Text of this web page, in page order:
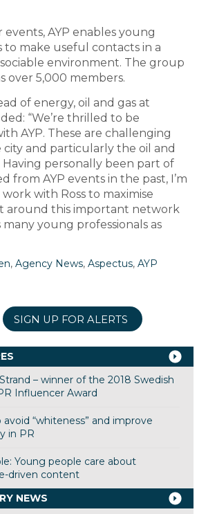
AYP enables young
to make useful contacts in a
environment. The group
over 5,000 members.
of energy, oil and gas at
“We’re thrilled to be
AYP. These are challenging
city and particularly the oil and
Having personally been part of
from AYP events in the past, I’m
with Ross to maximise
around this important network
many young professionals as
, Agency News, Aspectus, AYP
SIGN UP FOR ALERTS
– winner of the 2018 Swedish
Influencer Award
avoid “whiteness” and improve
in PR
Young people care about
driven content
NEWS